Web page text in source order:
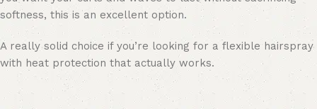
softness, this is an excellent option.
A really solid choice if you’re looking for a flexible hairspray
with heat protection that actually works.